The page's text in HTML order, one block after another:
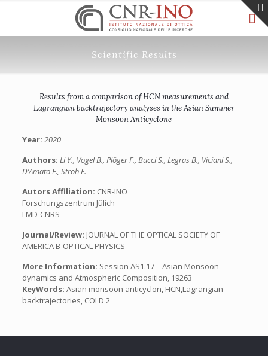
Scientific Results
Results from a comparison of HCN measurements and
Lagrangian backtrajectory analyses in the Asian Summer
Monsoon Anticyclone
Year: 2020
Authors: Li Y., Vogel B., Plöger F., Bucci S., Legras B., Viciani S.,
D’Amato F., Stroh F.
Autors Affiliation: CNR-INO
Forschungszentrum Jülich
LMD-CNRS
Journal/Review: JOURNAL OF THE OPTICAL SOCIETY OF
AMERICA B-OPTICAL PHYSICS
More Information: Session AS1.17 – Asian Monsoon
dynamics and Atmospheric Composition, 19263
KeyWords: Asian monsoon anticyclon, HCN,Lagrangian
backtrajectories, COLD 2